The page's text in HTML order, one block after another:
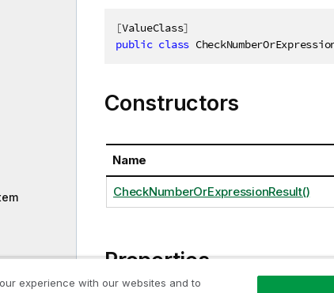
[ValueClass]
public class
Constructors
Name
CheckNumberOrExpressionResult()
Properties
experience with our websites and to